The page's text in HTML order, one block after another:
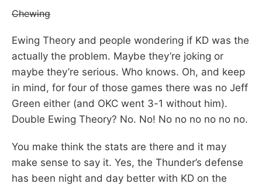
Chewing
Ewing Theory and people wondering if KD was the
actually the problem. Maybe they’re joking or
maybe they’re serious. Who knows. Oh, and keep
in mind, for four of those games there was no Jeff
Green either (and OKC went 3-1 without him).
Double Ewing Theory? No. No! No no no no no no.
You make think the stats are there and it may
make sense to say it. Yes, the Thunder’s defense
has been night and day better with KD on the